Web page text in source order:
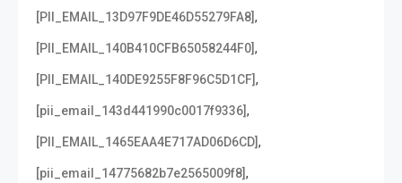
[PII_EMAIL_13D97F9DE46D55279FA8],
[PII_EMAIL_140B410CFB65058244F0],
[PII_EMAIL_140DE9255F8F96C5D1CF],
[pii_email_143d441990c0017f9336],
[PII_EMAIL_1465EAA4E717AD06D6CD],
[pii_email_14775682b7e2565009f8],